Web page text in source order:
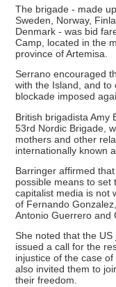
The brigade - made
Sweden, Norway,
Denmark - was bid
Camp, located in the
province of Artemisa.
Serrano encouraged
with the Island, and to
blockade imposed
British brigadista Amy
53rd Nordic Brigade,
mothers and other
internationally known
Barringer affirmed
possible means to set
capitalist media is not
of Fernando
Antonio Guerrero and
She noted that the
issued a call for the
injustice of the case
also invited them to
their freedom.